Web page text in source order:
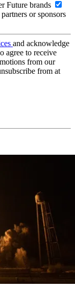
Future brands
or sponsors
and acknowledge
agree to receive
from our
from at